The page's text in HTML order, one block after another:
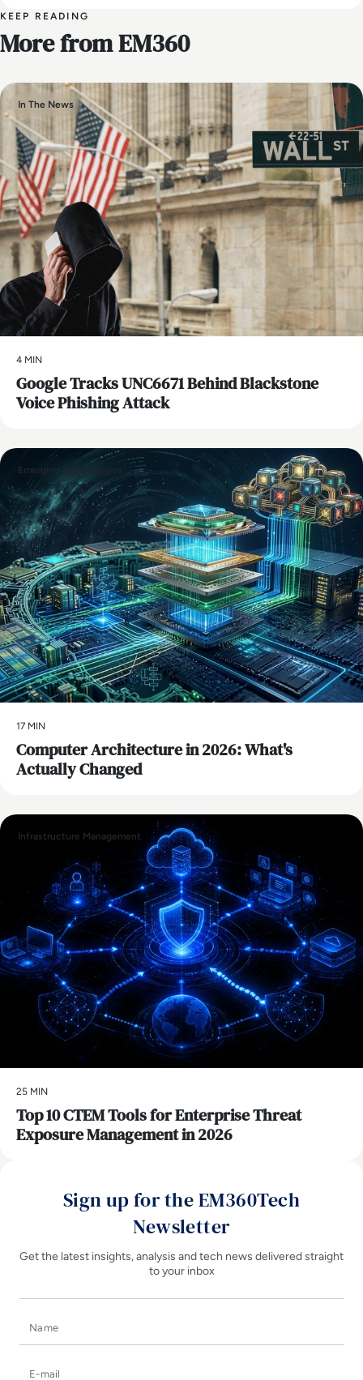
KEEP READING
More from EM360
In The News
4 MIN
Google Tracks UNC6671 Behind Blackstone
Voice Phishing Attack
Emerging Technologies
17 MIN
Computer Architecture in 2026: What's
Actually Changed
Infrastructure Management
25 MIN
Top 10 CTEM Tools for Enterprise Threat
Exposure Management in 2026
Sign up for the EM360Tech
Newsletter
Get the latest insights, analysis and tech news delivered straight
to your inbox